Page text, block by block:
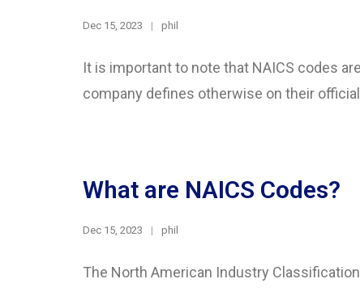
Dec 15, 2023 phil
It is important to note that NAICS codes
company defines otherwise on their
What are NAICS Codes?
Dec 15, 2023 phil
The North American Industry